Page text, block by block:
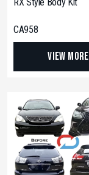
CA958
View More